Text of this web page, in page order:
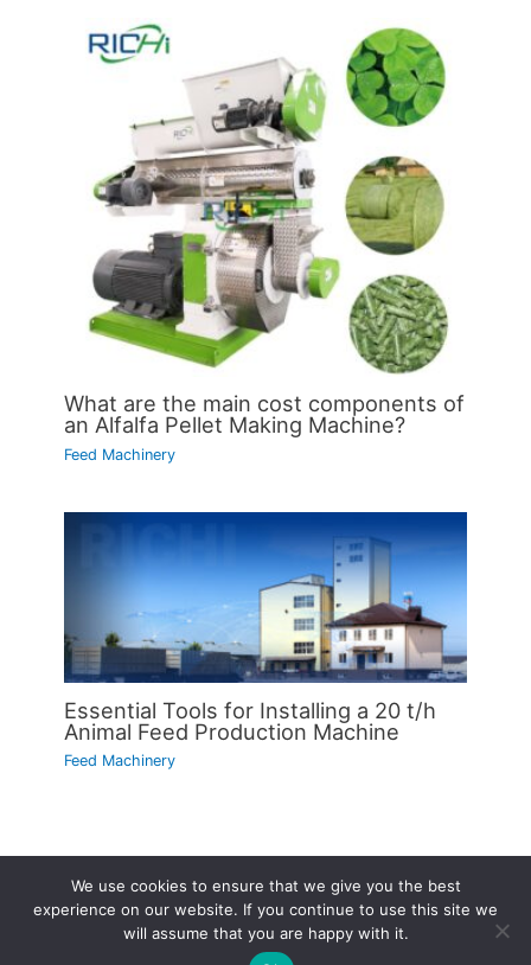
What are the main cost components of
an Alfalfa Pellet Making Machine?
Feed Machinery
Essential Tools for Installing a 20 t/h
Animal Feed Production Machine
Feed Machinery
Copyright © 2026 | Powered by Astra WordPress Theme
We use cookies to ensure that we give you the best
experience on our website. If you continue to use this site we
will assume that you are happy with it.